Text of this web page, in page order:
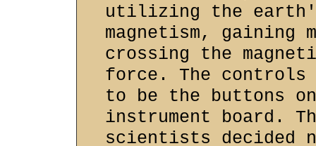
utilizing the
magnetism, gaining
crossing the
force. The controls
to be the buttons
instrument board.
scientists decided